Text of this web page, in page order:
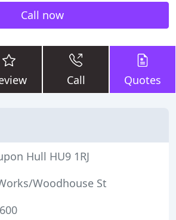
Call now
Call Quotes
Hull HU9 1RJ
Woodhouse St